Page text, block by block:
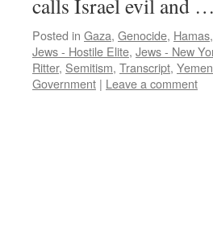
calls Israel evil and …
Posted in Gaza, Genocide, Hamas,
Jews - Hostile Elite, Jews - New
Ritter, Semitism, Transcript,
Government | Leave a comment